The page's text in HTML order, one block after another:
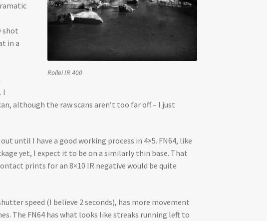
Rollei IR 400
shot
in a
I
although the raw scans aren’t too far off – I just
until I have a good working process in 4×5. FN64, like
yet, I expect it to be on a similarly thin base. That
prints for an 8×10 IR negative would be quite
speed (I believe 2 seconds), has more movement
The FN64 has what looks like streaks running left to